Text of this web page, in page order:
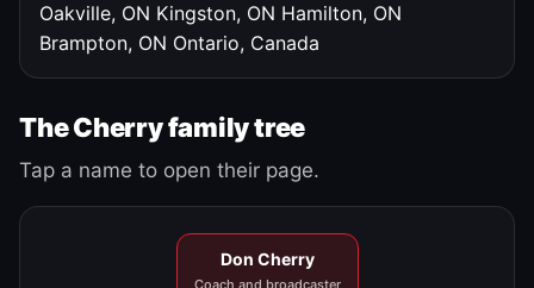
Oakville, ON Kingston, ON Hamilton, ON
Brampton, ON Ontario, Canada
The Cherry family tree
Tap a name to open their page.
Don Cherry
Coach and broadcaster